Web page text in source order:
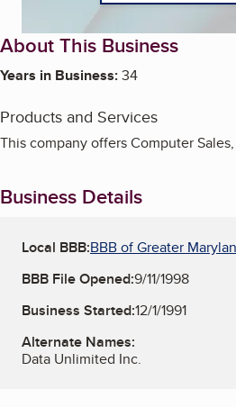
About This Business
Years in Business:34
Products and Services
This company offers Computer
Business Details
Local BBB:BBB of Greater
BBB File Opened:9/11/1998
Business Started:12/1/1991
Alternate Names:
Data Unlimited Inc.